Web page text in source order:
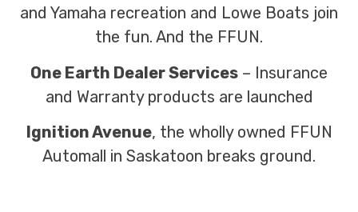
and Yamaha recreation and Lowe Boats join
the fun. And the FFUN.
One Earth Dealer Services – Insurance
and Warranty products are launched
Ignition Avenue, the wholly owned FFUN
Automall in Saskatoon breaks ground.